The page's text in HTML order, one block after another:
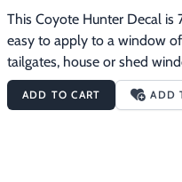
This Coyote Hunter Decal is
easy to apply to a window
tailgates, house or shed
ADD TO CART ADD